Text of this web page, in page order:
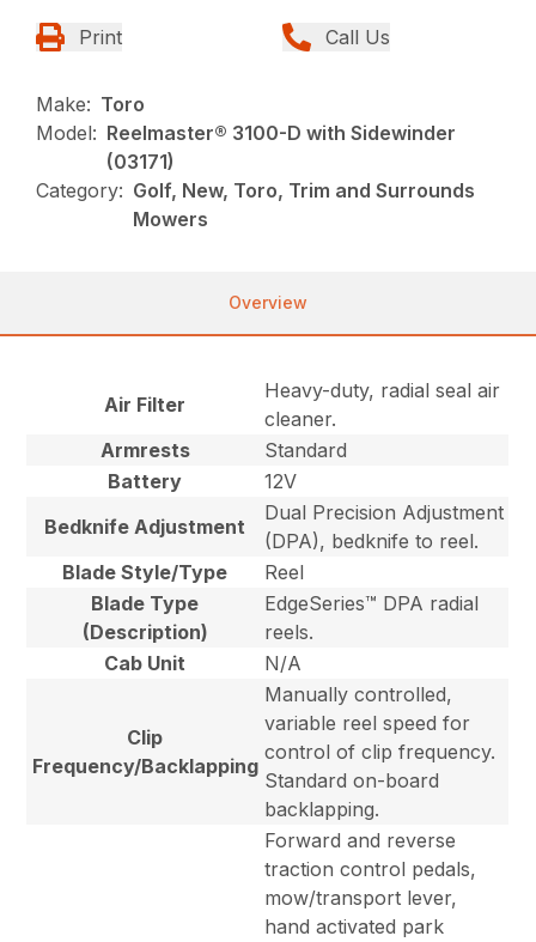
Print Call Us
Make: Toro
Model: Reelmaster® 3100-D with Sidewinder
(03171)
Category: Golf, New, Toro, Trim and Surrounds
Mowers
Overview
Air Filter
Heavy-duty, radial seal air
cleaner.
Armrests
Standard
Battery
12V
Bedknife Adjustment
Dual Precision Adjustment
(DPA), bedknife to reel.
Blade Style/Type
Reel
Blade Type
(Description)
EdgeSeries™ DPA radial
reels.
Cab Unit
N/A
Clip
Frequency/Backlapping
Manually controlled,
variable reel speed for
control of clip frequency.
Standard on-board
backlapping.
Forward and reverse
traction control pedals,
mow/transport lever,
hand activated park